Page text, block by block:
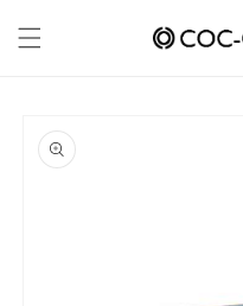
content
product
information